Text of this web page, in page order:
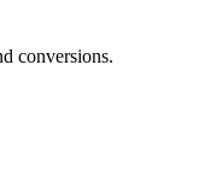
conversions.